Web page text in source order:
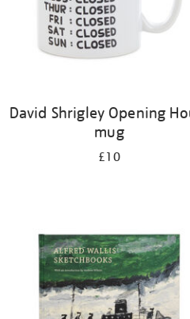
David Shrigley Opening
mug
£10